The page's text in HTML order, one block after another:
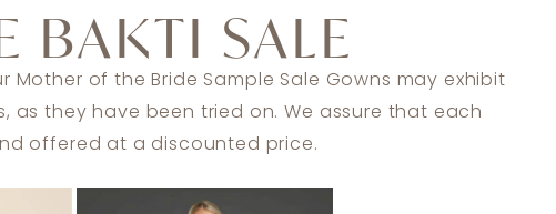
BAKTI SALE
Mother of the Bride Sample Sale Gowns may exhibit
as they have been tried on. We assure that each
offered at a discounted price.